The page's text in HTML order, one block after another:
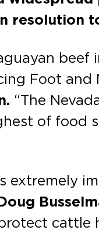
resolution
beef
Foot and
“The
of food
extremely
cattle